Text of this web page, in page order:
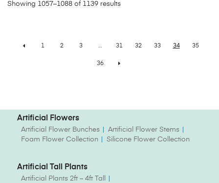
Showing 1057–1088 of 1139 results
1 2 3 … 31 32 33 34 35
36
Artificial Flowers
Artificial Flower Bunches
Artificial Flower Stems
Foam Flower Collection
Silicone Flower Collection
Artificial Tall Plants
Artificial Plants 2ft – 4ft Tall